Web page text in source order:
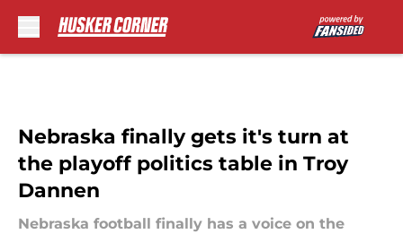
Nebraska finally gets it's turn at
the playoff politics table in Troy
Dannen
Nebraska football finally has a voice on the